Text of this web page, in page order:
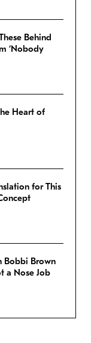
Behind
‘Nobody
Heart of
for This
Bobbi Brown
a Nose Job